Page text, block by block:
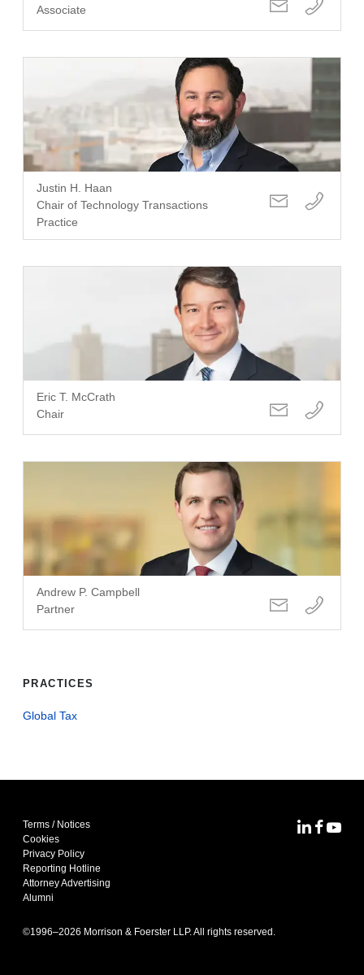
Associate
Justin H. Haan
Chair of Technology Transactions
Practice
Eric T. McCrath
Chair
Andrew P. Campbell
Partner
PRACTICES
Global Tax
Terms / Notices
Cookies
Privacy Policy
Reporting Hotline
Attorney Advertising
Alumni
©1996–2026 Morrison & Foerster LLP. All rights reserved.
MoFoMoFo